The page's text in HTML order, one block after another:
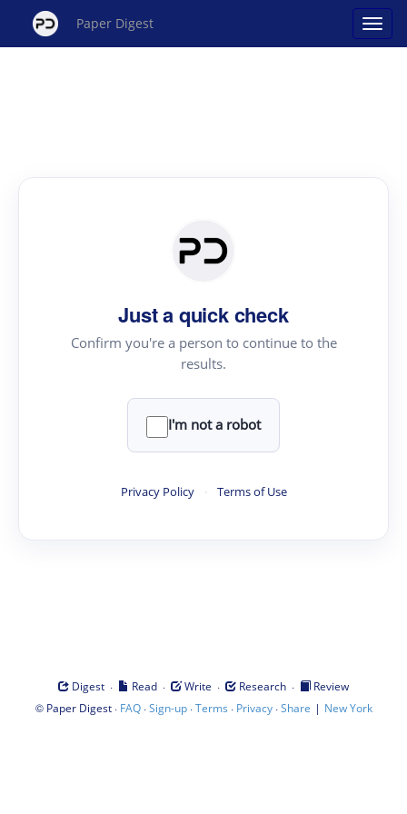
Paper Digest
Just a quick check
Confirm you're a person to continue to the
results.
I'm not a robot
Privacy Policy · Terms of Use
Digest · Read · Write · Research ·
Review
© Paper Digest· FAQ·Sign-up·Terms · Privacy·Share | New York